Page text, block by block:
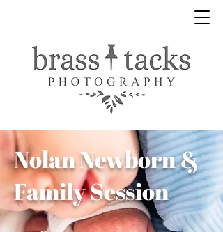
Nolan Newborn &
Family Session